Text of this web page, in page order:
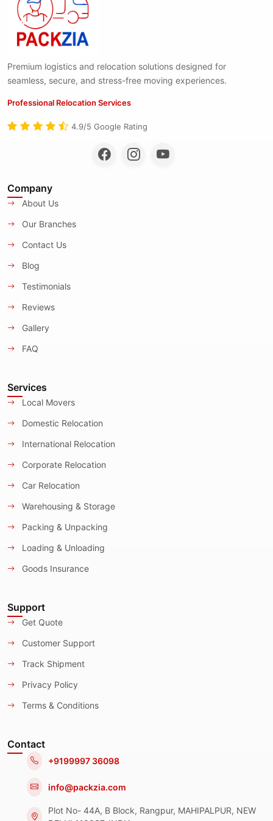
Premium logistics and relocation solutions designed for
seamless, secure, and stress-free moving experiences.
Professional Relocation Services
4.9/5 Google Rating
Company
About Us
Our Branches
Contact Us
Blog
Testimonials
Reviews
Gallery
FAQ
Services
Local Movers
Domestic Relocation
International Relocation
Corporate Relocation
Car Relocation
Warehousing & Storage
Packing & Unpacking
Loading & Unloading
Goods Insurance
Support
Get Quote
Customer Support
Track Shipment
Privacy Policy
Terms & Conditions
Contact
+9199997 36098
info@packzia.com
Plot No- 44A, B Block, Rangpur, MAHIPALPUR, NEW